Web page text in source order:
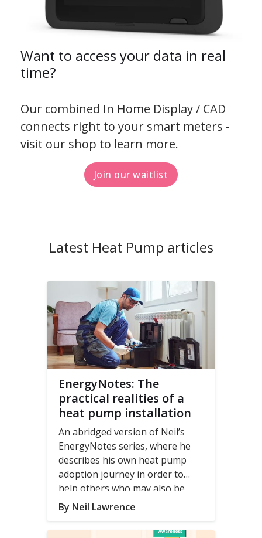
Want to access your data in real
time?
Our combined In Home Display / CAD
connects right to your smart meters -
visit our shop to learn more.
Join our waitlist
Latest Heat Pump articles
EnergyNotes: The
practical realities of a
heat pump installation
An abridged version of Neil’s
EnergyNotes series, where he
describes his own heat pump
adoption journey in order to
help others who may also be
looking to make the move to a
heat pump.
blog series
By Neil Lawrence